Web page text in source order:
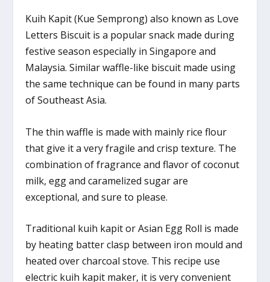
Kuih Kapit (Kue Semprong) also known as Love
Letters Biscuit is a popular snack made during
festive season especially in Singapore and
Malaysia. Similar waffle-like biscuit made using
the same technique can be found in many parts
of Southeast Asia.
The thin waffle is made with mainly rice flour
that give it a very fragile and crisp texture. The
combination of fragrance and flavor of coconut
milk, egg and caramelized sugar are
exceptional, and sure to please.
Traditional kuih kapit or Asian Egg Roll is made
by heating batter clasp between iron mould and
heated over charcoal stove. This recipe use
electric kuih kapit maker, it is very convenient